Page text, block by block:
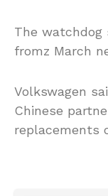
The
fromz March
Volkswagen
Chinese
replacements